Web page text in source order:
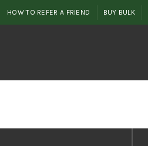
HOW TO REFER A FRIEND BUY BULK